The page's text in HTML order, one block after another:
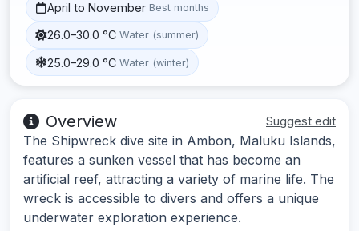
April to November Best months
26.0–30.0 °C Water (summer)
25.0–29.0 °C Water (winter)
Overview Suggest edit
The Shipwreck dive site in Ambon, Maluku Islands,
features a sunken vessel that has become an
artificial reef, attracting a variety of marine life. The
wreck is accessible to divers and offers a unique
underwater exploration experience.